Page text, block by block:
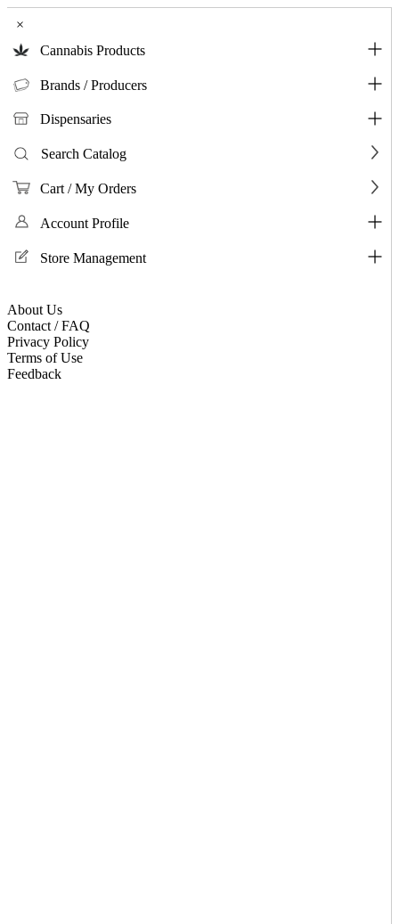
×
Cannabis Products
Brands / Producers
Dispensaries
Search Catalog
Cart / My Orders
Account Profile
Store Management
About Us
Contact / FAQ
Privacy Policy
Terms of Use
Feedback